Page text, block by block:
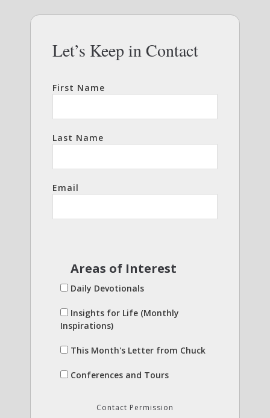
Let’s Keep in Contact
First Name
Last Name
Email
Areas of Interest
Daily Devotionals
Insights for Life (Monthly
Inspirations)
This Month's Letter from Chuck
Conferences and Tours
Contact Permission